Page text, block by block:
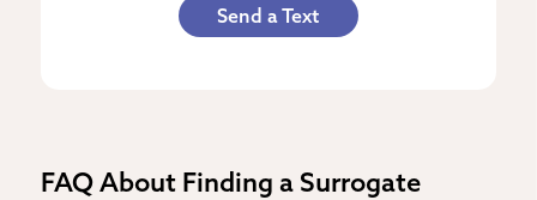
Send a Text
FAQ About Finding a Surrogate